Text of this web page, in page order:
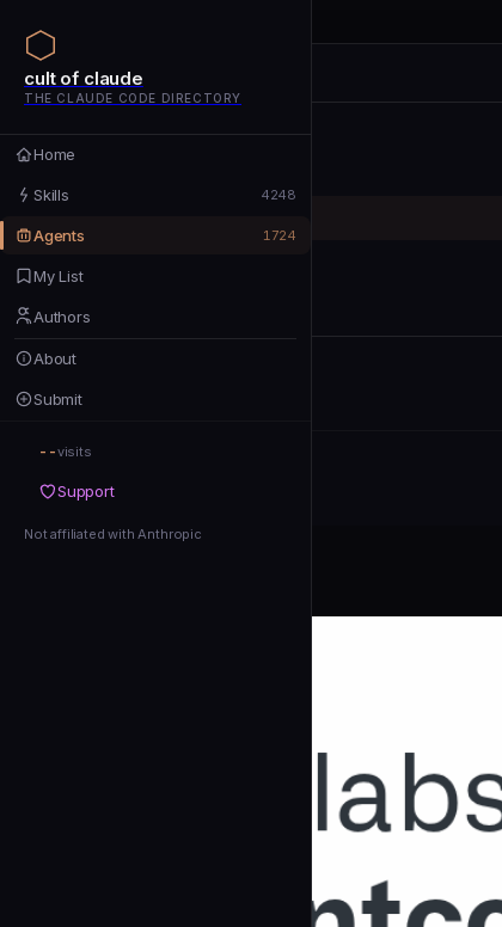
cult of claude
THE CLAUDE CODE DIRECTORY
Home
Skills 4248
Agents 1724
My List
Authors
About
Submit
--visits
Support
Not affiliated with Anthropic
cult of claude
cult of claude
Authors
About
Submit
Support